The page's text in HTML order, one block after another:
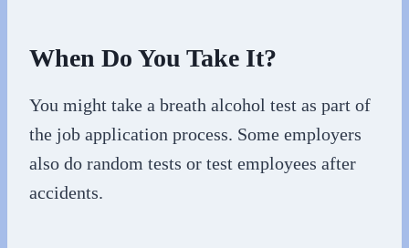
When Do You Take It?
You might take a breath alcohol test as part of
the job application process. Some employers
also do random tests or test employees after
accidents.